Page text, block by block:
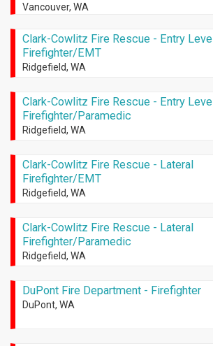
Vancouver, WA
Clark-Cowlitz Fire Rescue - Entry Level
Firefighter/EMT
Ridgefield, WA
Clark-Cowlitz Fire Rescue - Entry Level
Firefighter/Paramedic
Ridgefield, WA
Clark-Cowlitz Fire Rescue - Lateral
Firefighter/EMT
Ridgefield, WA
Clark-Cowlitz Fire Rescue - Lateral
Firefighter/Paramedic
Ridgefield, WA
DuPont Fire Department - Firefighter
DuPont, WA